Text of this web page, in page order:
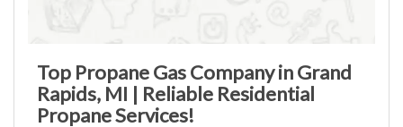
Top Propane Gas Company in Grand
Rapids, MI | Reliable Residential
Propane Services!